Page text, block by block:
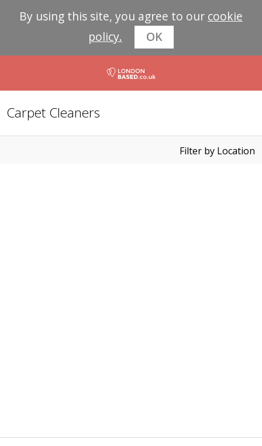
By using this site, you agree to our cookie
policy.
OK
Carpet Cleaners
Filter by Location